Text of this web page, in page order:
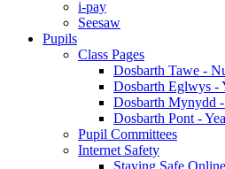
i-pay
Seesaw
Pupils
Class Pages
Dosbarth Tawe -
Dosbarth Eglwys -
Dosbarth Mynydd
Dosbarth Pont -
Pupil Committees
Internet Safety
Staying Safe Online